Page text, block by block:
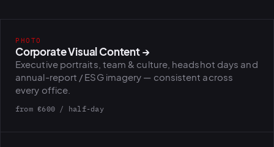
PHOTO
Corporate Visual Content→
Executive portraits, team & culture, headshot days and
annual-report / ESG imagery — consistent across
every office.
from €600 / half-day